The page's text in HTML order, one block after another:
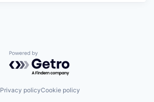
Powered by Getro.com
Privacy policyCookie policy